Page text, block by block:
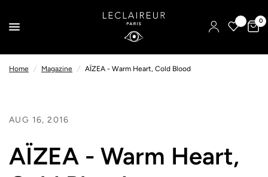
0
Home / Magazine / AÏZEA - Warm Heart, Cold Blood
AUG 16, 2016
AÏZEA - Warm Heart,